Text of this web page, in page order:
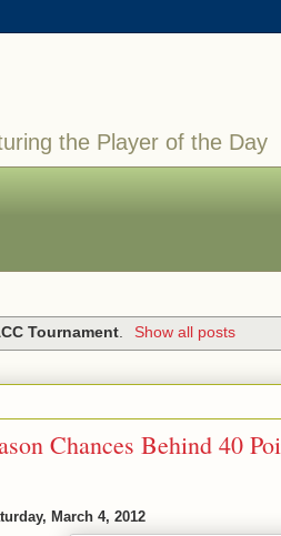
the Player of the Day
Tournament. Show all posts
Chances Behind 40
March 4, 2012